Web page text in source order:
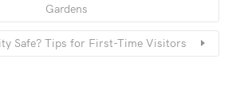
Gardens
Safe? Tips for First-Time Visitors